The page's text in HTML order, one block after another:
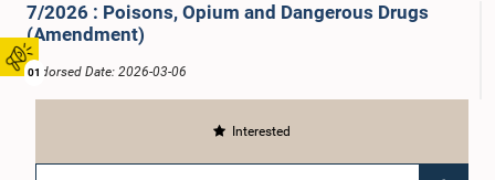
01
7/2026 : Poisons, Opium and Dangerous Drugs
(Amendment)
Endorsed Date: 2026-03-06
Interested